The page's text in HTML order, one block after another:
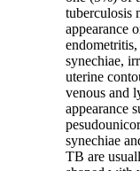
tuberculosis
appearance
synechiae,
uterine
venous and
appearance
synechiae
TB are